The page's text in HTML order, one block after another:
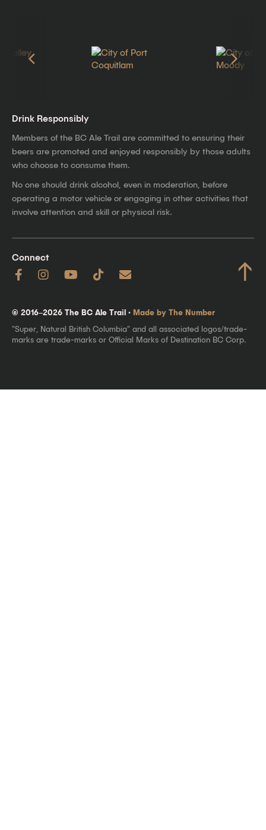
Drink Responsibly
Members of the BC Ale Trail are committed to ensuring their
beers are promoted and enjoyed responsibly by those adults
who choose to consume them.
No one should drink alcohol, even in moderation, before
operating a motor vehicle or engaging in other activities that
involve attention and skill or physical risk.
Connect ↑
© 2016–2026 The BC Ale Trail · Made by The Number
"Super, Natural British Columbia" and all associated logos/trade-
marks are trade-marks or Official Marks of Destination BC Corp.